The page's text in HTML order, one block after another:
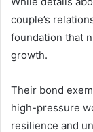
couple’s
foundation that
growth.
Their bond
high-pressure
resilience and